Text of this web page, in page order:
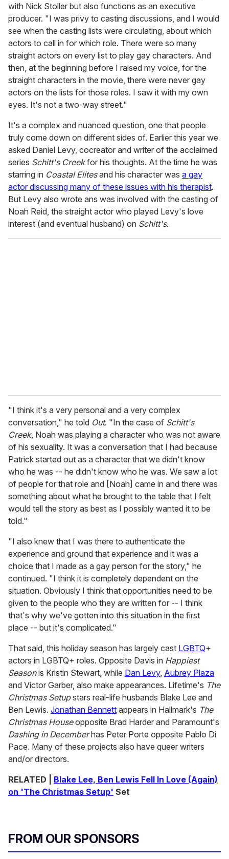
with Nick Stoller but also functions as an executive
producer. "I was privy to casting discussions, and I would
see when the casting lists were circulating, about which
actors to call in for which role. There were so many
straight actors on every list to play gay characters. And
then, at the beginning before I raised my voice, for the
straight characters in the movie, there were never gay
actors on the lists for those roles. I saw it with my own
eyes. It's not a two-way street."
It's a complex and nuanced question, one that people
truly come down on different sides of. Earlier this year we
asked Daniel Levy, cocreator and writer of the acclaimed
series Schitt's Creekfor his thoughts. At the time he was
starring in Coastal Elitesand his character was a gay
actor discussing many of these issues with his therapist.
But Levy also wrote ans was involved with the casting of
Noah Reid, the straight actor who played Levy's love
interest (and eventual husband) on Schitt's.
"I think it's a very personal and a very complex
conversation," he told Out. "In the case of Schitt's
Creek, Noah was playing a character who was not aware
of his sexuality. It was a conversation that I had because
Patrick started out as a character that we didn't know
who he was -- he didn't know who he was. We saw a lot
of people for that role and [Noah] came in and there was
something about what he brought to the table that I felt
would tell the story as best as I possibly wanted it to be
told."
"I also knew that I was there to authenticate the
experience and ground that experience and it was a
choice that I made as a gay person for the story," he
continued. "I think it is completely dependent on the
situation. Obviously I think that opportunities need to be
given to the people who they are written for -- I think
that's why we've gotten into this situation in the first
place -- but it's complicated."
That said, this holiday season has largely cast LGBTQ+
actors in LGBTQ+ roles. Opposite Davis in Happiest
Seasonis Kristin Stewart, while Dan Levy, Aubrey Plaza
and Victor Garber, also make appearances. Lifetime's The
Christmas Setupstars real-life husbands Blake Lee and
Ben Lewis. Jonathan Bennett appears in Hallmark's The
Christmas Houseopposite Brad Harder and Paramount's
Dashing in Decemberhas Peter Porte opposite Pablo Di
Pace. Many of these projects also have queer writers
and/or directors.
RELATED | Blake Lee, Ben Lewis Fell In Love (Again)
on 'The Christmas Setup' Set
FROM OUR SPONSORS